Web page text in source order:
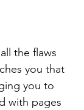
the flaws
you that
you to
with pages